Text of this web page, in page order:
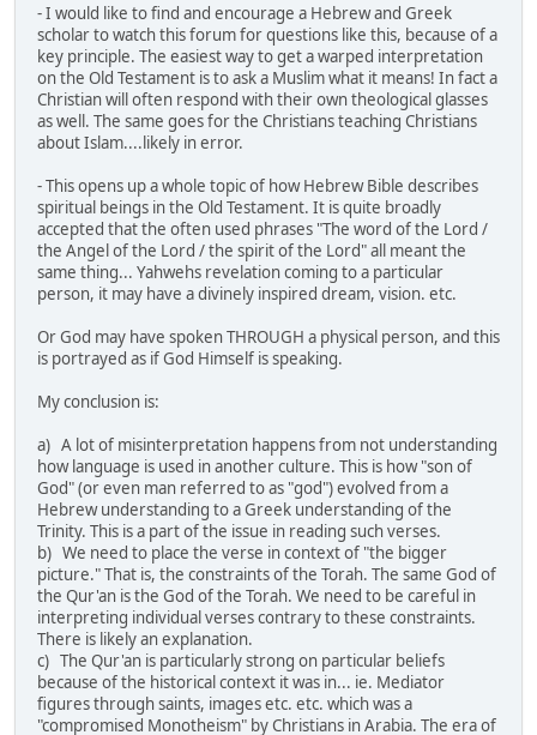
- I would like to find and encourage a Hebrew and Greek
scholar to watch this forum for questions like this, because of a
key principle. The easiest way to get a warped interpretation
on the Old Testament is to ask a Muslim what it means! In fact a
Christian will often respond with their own theological glasses
as well. The same goes for the Christians teaching Christians
about Islam....likely in error.
- This opens up a whole topic of how Hebrew Bible describes
spiritual beings in the Old Testament. It is quite broadly
accepted that the often used phrases "The word of the Lord /
the Angel of the Lord / the spirit of the Lord" all meant the
same thing... Yahwehs revelation coming to a particular
person, it may have a divinely inspired dream, vision. etc.
Or God may have spoken THROUGH a physical person, and this
is portrayed as if God Himself is speaking.
My conclusion is:
a) A lot of misinterpretation happens from not understanding
how language is used in another culture. This is how "son of
God" (or even man referred to as "god") evolved from a
Hebrew understanding to a Greek understanding of the
Trinity. This is a part of the issue in reading such verses.
b) We need to place the verse in context of "the bigger
picture." That is, the constraints of the Torah. The same God of
the Qur'an is the God of the Torah. We need to be careful in
interpreting individual verses contrary to these constraints.
There is likely an explanation.
c) The Qur'an is particularly strong on particular beliefs
because of the historical context it was in... ie. Mediator
figures through saints, images etc. etc. which was a
"compromised Monotheism" by Christians in Arabia. The era of